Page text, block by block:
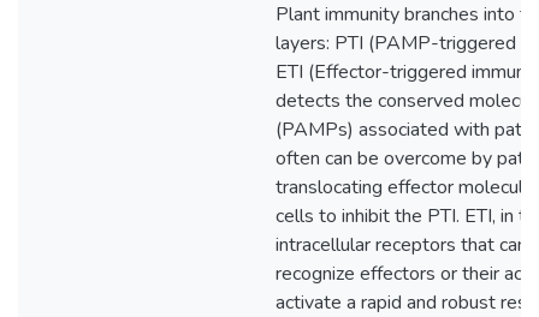
Plant immunity branches into
layers: PTI (PAMP-triggered
ETI (Effector-triggered
detects the conserved
(PAMPs) associated with
often can be overcome by
translocating effector
cells to inhibit the PTI. ETI, in
intracellular receptors that can
recognize effectors or their
activate a rapid and robust